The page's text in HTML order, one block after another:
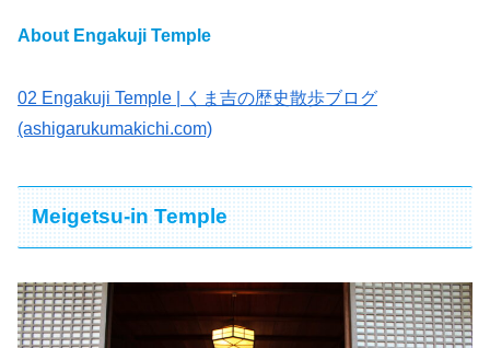
About Engakuji Temple
02 Engakuji Temple | くま吉の歴史散歩ブログ
(ashigarukumakichi.com)
Meigetsu-in Temple